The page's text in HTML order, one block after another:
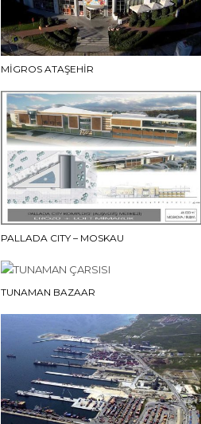
MİGROS ATAŞEHİR
PALLADA CITY – MOSKAU
TUNAMAN BAZAAR